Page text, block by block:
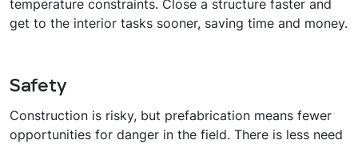
temperature constraints. Close a structure faster and
get to the interior tasks sooner, saving time and money.
Safety
Construction is risky, but prefabrication means fewer
opportunities for danger in the field. There is less need